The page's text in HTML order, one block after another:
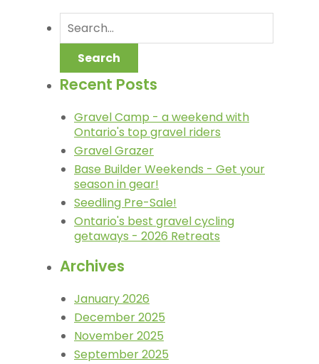
Recent Posts
Gravel Camp - a weekend with
Ontario's top gravel riders
Gravel Grazer
Base Builder Weekends - Get your
season in gear!
Seedling Pre-Sale!
Ontario's best gravel cycling
getaways - 2026 Retreats
Archives
January 2026
December 2025
November 2025
September 2025